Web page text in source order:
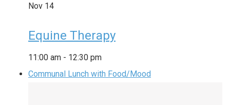
Nov 14
Equine Therapy
11:00 am - 12:30 pm
Communal Lunch with Food/Mood